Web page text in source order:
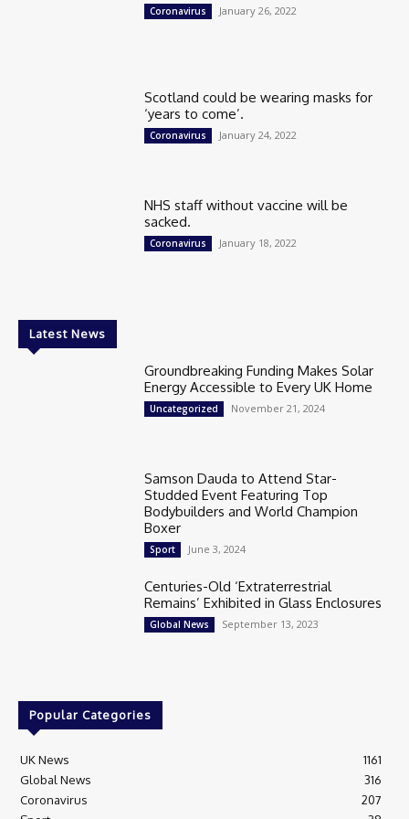
Coronavirus January 26, 2022
Scotland could be wearing masks for
‘years to come’.
Coronavirus January 24, 2022
NHS staff without vaccine will be
sacked.
Coronavirus January 18, 2022
Latest News
Groundbreaking Funding Makes Solar
Energy Accessible to Every UK Home
Uncategorized November 21, 2024
Samson Dauda to Attend Star-
Studded Event Featuring Top
Bodybuilders and World Champion
Boxer
Sport June 3, 2024
Centuries-Old ‘Extraterrestrial
Remains’ Exhibited in Glass Enclosures
Global News September 13, 2023
Popular Categories
UK News
1161
Global News
316
Coronavirus
207